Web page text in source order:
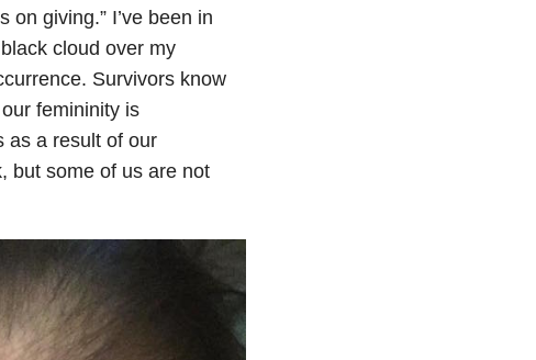
on giving.” I’ve been in
cloud over my
Survivors know
femininity is
as a result of our
but some of us are not